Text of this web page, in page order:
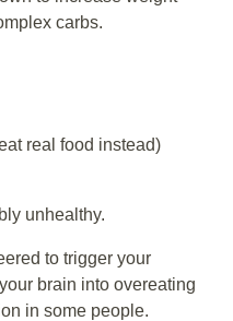
carbs.
real food instead)
unhealthy.
to trigger your
brain into overeating
in some people.